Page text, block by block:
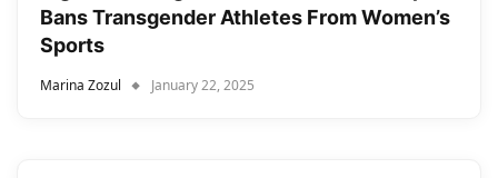
Bans Transgender Athletes From Women’s
Sports
Marina Zozul January 22, 2025